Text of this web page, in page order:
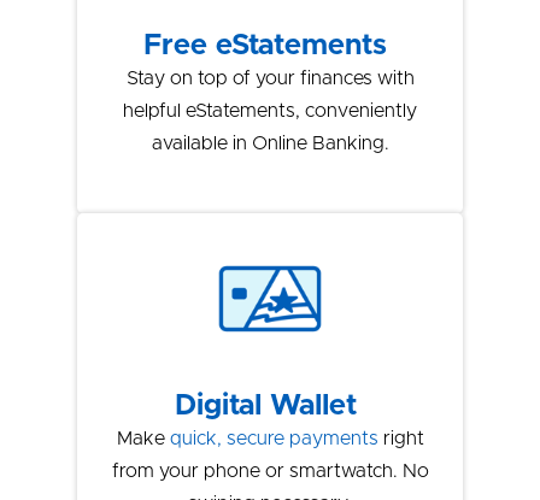
Free eStatements
Stay on top of your finances with
helpful eStatements, conveniently
available in Online Banking.
Digital Wallet
Make quick, secure payments right
from your phone or smartwatch. No